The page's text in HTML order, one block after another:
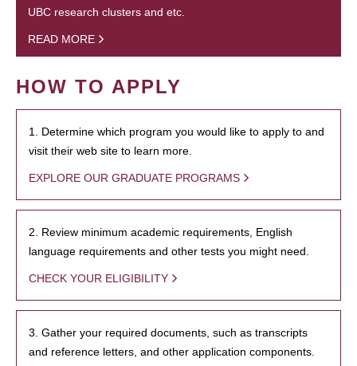
UBC research clusters and etc.
READ MORE
HOW TO APPLY
1. Determine which program you would like to apply to and
visit their web site to learn more.
EXPLORE OUR GRADUATE PROGRAMS
2. Review minimum academic requirements, English
language requirements and other tests you might need.
CHECK YOUR ELIGIBILITY
3. Gather your required documents, such as transcripts
and reference letters, and other application components.